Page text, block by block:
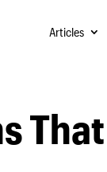
Articles
That